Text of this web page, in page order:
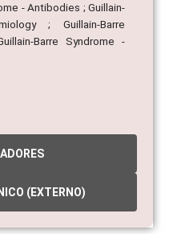
- Antibodies ; Guillain-
; Guillain-Barre
Barre Syndrome -
(EXTERNO)